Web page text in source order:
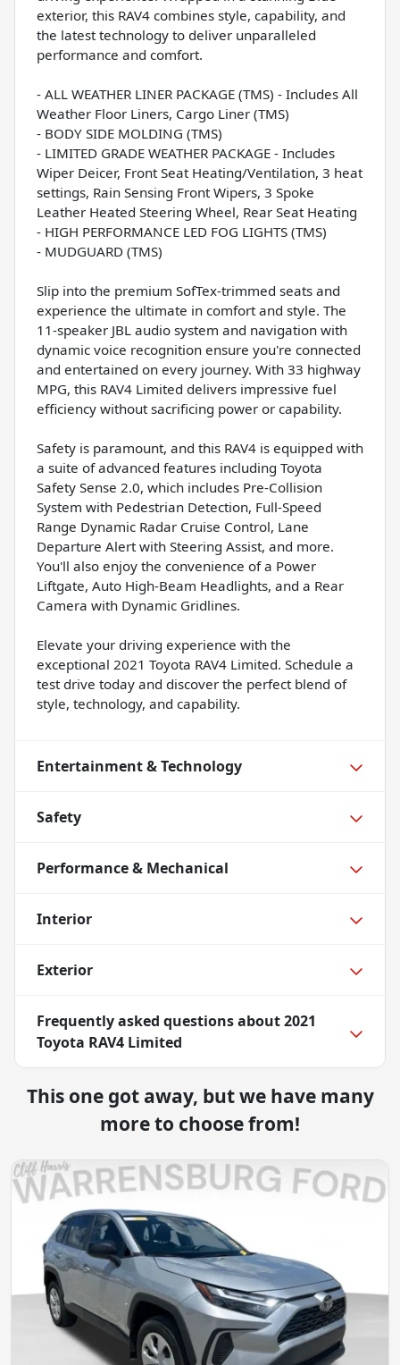
exterior, this RAV4 combines style, capability, and
the latest technology to deliver unparalleled
performance and comfort.
- ALL WEATHER LINER PACKAGE (TMS) - Includes All
Weather Floor Liners, Cargo Liner (TMS)
- BODY SIDE MOLDING (TMS)
- LIMITED GRADE WEATHER PACKAGE - Includes
Wiper Deicer, Front Seat Heating/Ventilation, 3 heat
settings, Rain Sensing Front Wipers, 3 Spoke
Leather Heated Steering Wheel, Rear Seat Heating
- HIGH PERFORMANCE LED FOG LIGHTS (TMS)
- MUDGUARD (TMS)
Slip into the premium SofTex-trimmed seats and
experience the ultimate in comfort and style. The
11-speaker JBL audio system and navigation with
dynamic voice recognition ensure you're connected
and entertained on every journey. With 33 highway
MPG, this RAV4 Limited delivers impressive fuel
efficiency without sacrificing power or capability.
Safety is paramount, and this RAV4 is equipped with
a suite of advanced features including Toyota
Safety Sense 2.0, which includes Pre-Collision
System with Pedestrian Detection, Full-Speed
Range Dynamic Radar Cruise Control, Lane
Departure Alert with Steering Assist, and more.
You'll also enjoy the convenience of a Power
Liftgate, Auto High-Beam Headlights, and a Rear
Camera with Dynamic Gridlines.
Elevate your driving experience with the
exceptional 2021 Toyota RAV4 Limited. Schedule a
test drive today and discover the perfect blend of
style, technology, and capability.
Entertainment & Technology
Safety
Performance & Mechanical
Interior
Exterior
Frequently asked questions about2021
Toyota RAV4 Limited
This one got away, but we have many
more to choose from!